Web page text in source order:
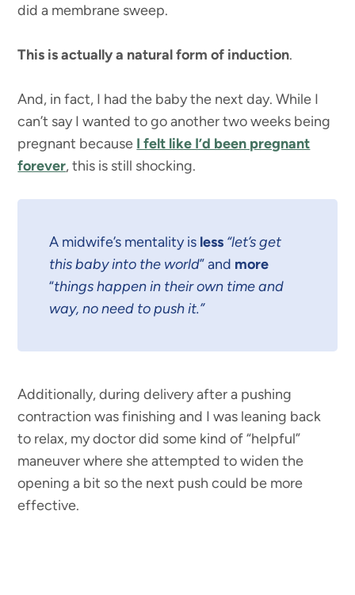
did a membrane sweep.
This is actually a natural form of induction.
And, in fact, I had the baby the next day. While I
can’t say I wanted to go another two weeks being
pregnant because I felt like I’d been pregnant
forever, this is still shocking.
A midwife’s mentality is less “let’s get
this baby into the world” and more
“things happen in their own time and
way, no need to push it.”
Additionally, during delivery after a pushing
contraction was finishing and I was leaning back
to relax, my doctor did some kind of “helpful”
maneuver where she attempted to widen the
opening a bit so the next push could be more
effective.